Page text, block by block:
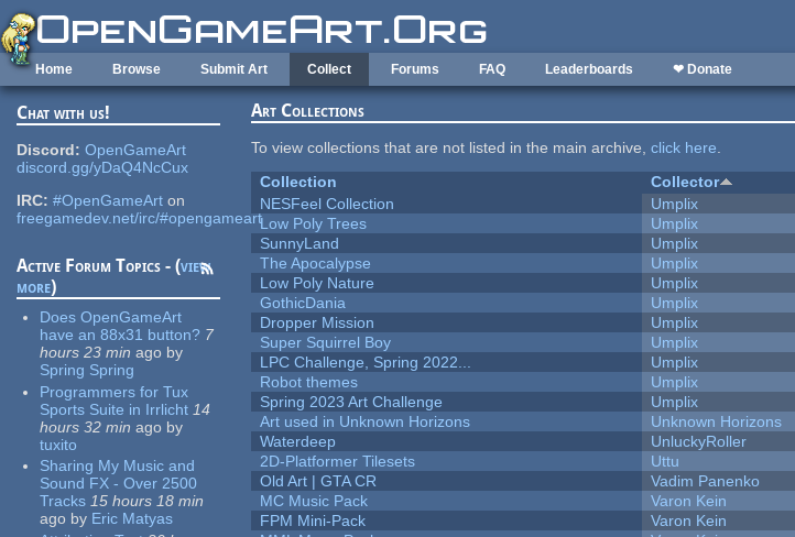
Skip to main content
Home Browse Submit Art Collect Forums FAQ Leaderboards ❤ Donate
Chat with us!
Discord: OpenGameArt
discord.gg/yDaQ4NcCux
IRC: #OpenGameArt on
freegamedev.net/irc/#opengameart
Active Forum Topics - (view
more)
Does OpenGameArt
have an 88x31 button? 7
hours 23 min ago by
Spring Spring
Programmers for Tux
Sports Suite in Irrlicht 14
hours 32 min ago by
tuxito
Sharing My Music and
Sound FX - Over 2500
Tracks 15 hours 18 min
ago by Eric Matyas
Art Collections
To view collections that are not listed in the main archive,click here.
Collection
Collector
NESFeel Collection
Umplix
Low Poly Trees
Umplix
SunnyLand
Umplix
The Apocalypse
Umplix
Low Poly Nature
Umplix
GothicDania
Umplix
Dropper Mission
Umplix
Super Squirrel Boy
Umplix
LPC Challenge, Spring 2022...
Umplix
Robot themes
Umplix
Spring 2023 Art Challenge
Umplix
Art used in Unknown Horizons
Unknown Horizons
Waterdeep
UnluckyRoller
2D-Platformer Tilesets
Uttu
Old Art | GTA CR
Vadim Panenko
MC Music Pack
Varon Kein
FPM Mini-Pack
Varon Kein